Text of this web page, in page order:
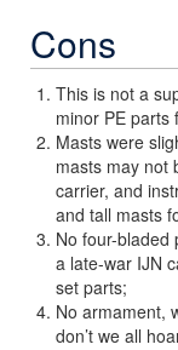
Cons
This is not a
minor PE parts
Masts were
masts may not
carrier, and
and tall masts
No four-bladed
a late-war IJN
set parts;
No armament,
don’t we all